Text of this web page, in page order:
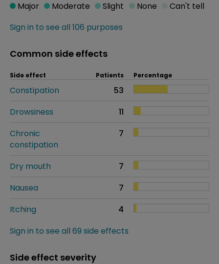
Sign in to see all 106 purposes
Major Moderate Slight None Can't tell
Common side effects
Side effect Patients Percentage
Constipation
53
Drowsiness
11
Chronic
constipation
7
Dry mouth
7
Nausea
7
Itching
4
Sign in to see all 69 side effects
Side effect severity